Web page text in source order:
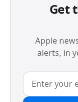
Get
Apple
alerts, in